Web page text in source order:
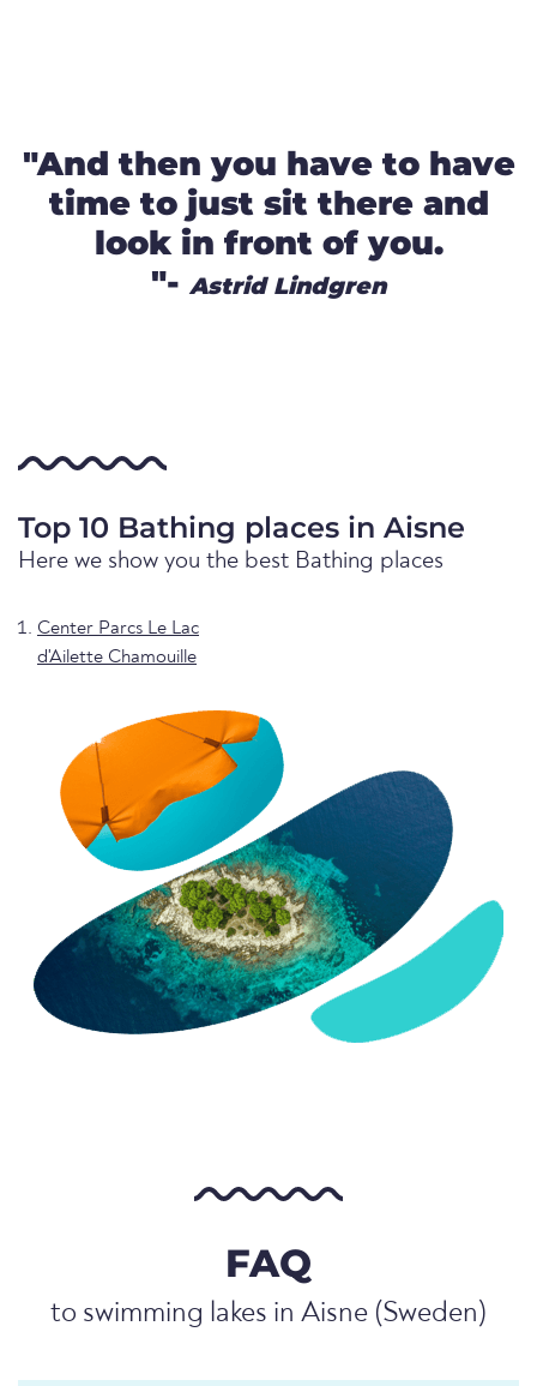
"And then you have to have
time to just sit there and
look in front of you.
"- Astrid Lindgren
Top 10 Bathing places in Aisne
Here we show you the best Bathing places
Center Parcs Le Lac
d'Ailette Chamouille
FAQ
to swimming lakes in Aisne (Sweden)